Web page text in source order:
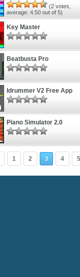
(2 votes,
average: 4.50 out of 5)
Key Master
Beatbusta Pro
Idrummer V2 Free App
Piano Simulator 2.0
1 2 3 4 5